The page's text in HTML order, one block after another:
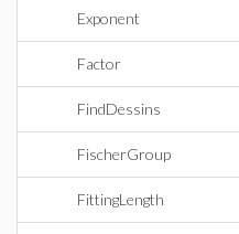
Exponent
Factor
FindDessins
FischerGroup
FittingLength